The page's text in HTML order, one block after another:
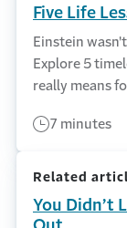
Five Life
Einstein
Explore 5
really means
7 minutes
Related
You Didn’t